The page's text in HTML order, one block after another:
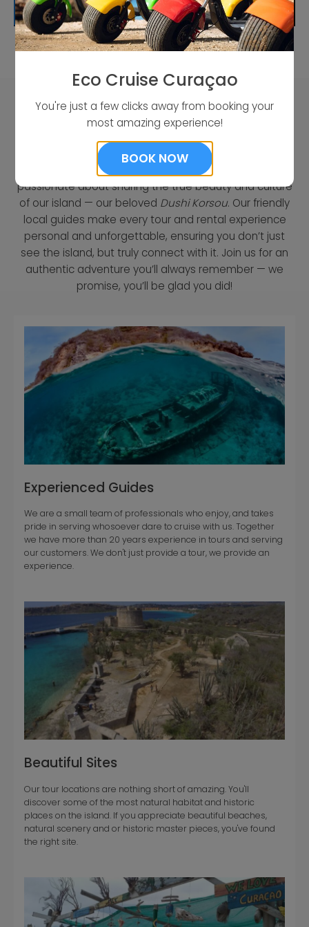
READ MORE
Who We Are
As a proud local company from Curaçao, we’re
passionate about sharing the true beauty and culture
of our island — our beloved Dushi Korsou. Our friendly
local guides make every tour and rental experience
personal and unforgettable, ensuring you don’t just
see the island, but truly connect with it. Join us for an
authentic adventure you’ll always remember — we
promise, you’ll be glad you did!
Experienced Guides
We are a small team of professionals who enjoy, and takes
pride in serving whosoever dare to cruise with us. Together
we have more than 20 years experience in tours and serving
our customers. We don't just provide a tour, we provide an
experience.
Beautiful Sites
Our tour locations are nothing short of amazing. You'll
discover some of the most natural habitat and historic
places on the island. If you appreciate beautiful beaches,
natural scenery and or historic master pieces, you've found
the right site.
Eco Cruise Curaçao
You're just a few clicks away from booking your
most amazing experience!
BOOK NOW